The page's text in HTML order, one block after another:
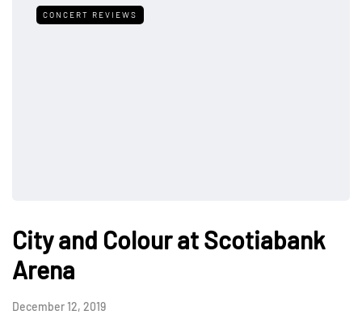
CONCERT REVIEWS
City and Colour at Scotiabank
Arena
December 12, 2019